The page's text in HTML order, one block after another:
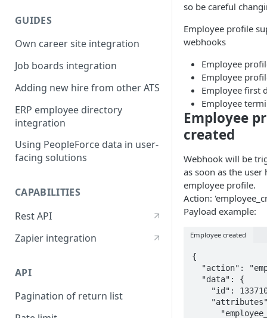
GUIDES
Own career site integration
Job boards integration
Adding new hire from other ATS
ERP employee directory
integration
Using PeopleForce data in user-
facing solutions
CAPABILITIES
Rest API
Zapier integration
API
Pagination of return list
so be careful
Employee profile
webhooks
Employee
Employee
Employee first
Employee
Employee
created
Webhook will be
as soon as the user
employee profile.
Action:
Payload example:
Employee created
{